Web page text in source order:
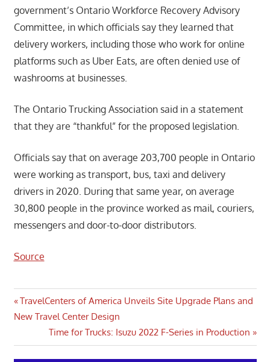
government’s Ontario Workforce Recovery Advisory
Committee, in which officials say they learned that
delivery workers, including those who work for online
platforms such as Uber Eats, are often denied use of
washrooms at businesses.
The Ontario Trucking Association said in a statement
that they are “thankful” for the proposed legislation.
Officials say that on average 203,700 people in Ontario
were working as transport, bus, taxi and delivery
drivers in 2020. During that same year, on average
30,800 people in the province worked as mail, couriers,
messengers and door-to-door distributors.
Source
Post
navigation
Previous
Post:
TravelCenters of America Unveils Site Upgrade Plans and
New Travel Center Design
Next
Post:
Time for Trucks: Isuzu 2022 F-Series in Production